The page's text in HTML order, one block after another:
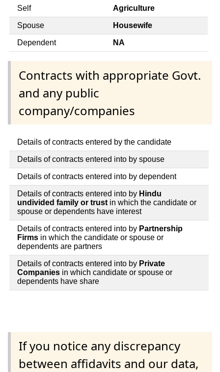
Self Agriculture
Spouse Housewife
Dependent NA
Contracts with appropriate Govt.
and any public
company/companies
Details of contracts entered by the candidate
Details of contracts entered into by spouse
Details of contracts entered into by dependent
Details of contracts entered into by Hindu
undivided family or trust in which the candidate or
spouse or dependents have interest
Details of contracts entered into by Partnership
Firms in which the candidate or spouse or
dependents are partners
Details of contracts entered into by Private
Companies in which candidate or spouse or
dependents have share
If you notice any discrepancy
between affidavits and our data,